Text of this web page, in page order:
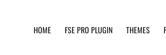
HOME FSE PRO PLUGIN THEMES